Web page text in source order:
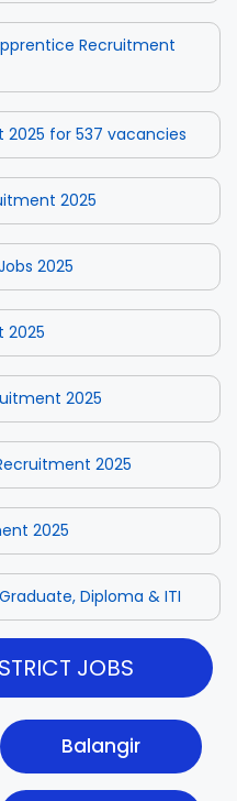
Recruitment
2025 for 537 vacancies
2025
2025
2025
2025
2025
2025
Diploma & ITI
JOBS
Balangir